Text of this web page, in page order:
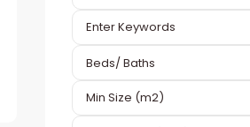
Beds/ Baths